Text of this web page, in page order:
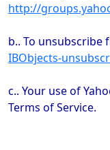
http://
b.. To unsubscribe
IBObjects-
c.. Your use of
Terms of Service.